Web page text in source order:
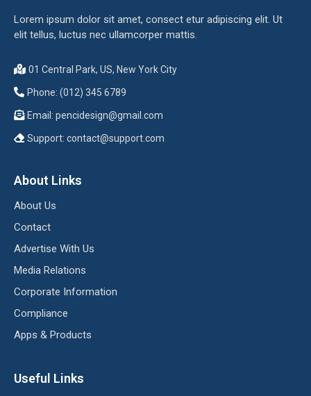
Lorem ipsum dolor sit amet, consect etur adipiscing elit. Ut
elit tellus, luctus nec ullamcorper mattis.
01 Central Park, US, New York City
Phone: (012) 345 6789
Email: pencidesign@gmail.com
Support: contact@support.com
About Links
About Us
Contact
Advertise With Us
Media Relations
Corporate Information
Compliance
Apps & Products
Useful Links